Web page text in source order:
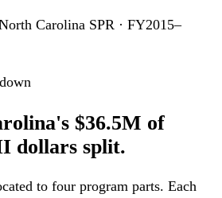
Carolina SPR · FY2015–
$36.5M of
dollars split.
to four program parts. Each